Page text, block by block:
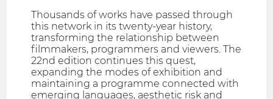
Thousands of works have passed through
this network in its twenty-year history,
transforming the relationship between
filmmakers, programmers and viewers. The
22nd edition continues this quest,
expanding the modes of exhibition and
maintaining a programme connected with
emerging languages, aesthetic risk and